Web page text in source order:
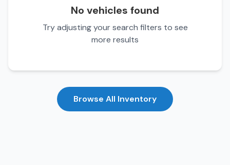
No vehicles found
Try adjusting your search filters to see
more results
Browse All Inventory